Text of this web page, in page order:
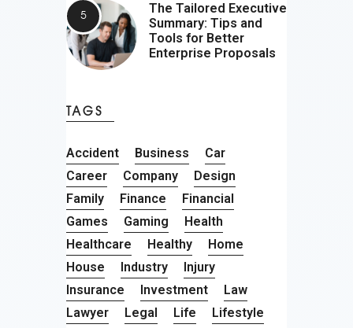
The Tailored Executive
Summary: Tips and
Tools for Better
Enterprise Proposals
TAGS
Accident Business
Car
Career
Company
Design
Family
Finance
Financial
Games
Gaming
Health
Healthcare
Healthy
Home
House
Industry
Injury
Insurance
Investment
Law
Lawyer
Legal Life
Lifestyle